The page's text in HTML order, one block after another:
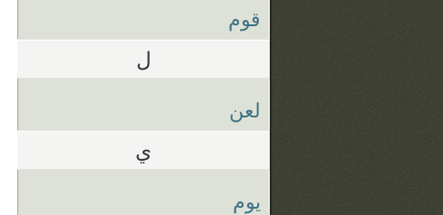
قوم
ل
لعن
ي
يوم